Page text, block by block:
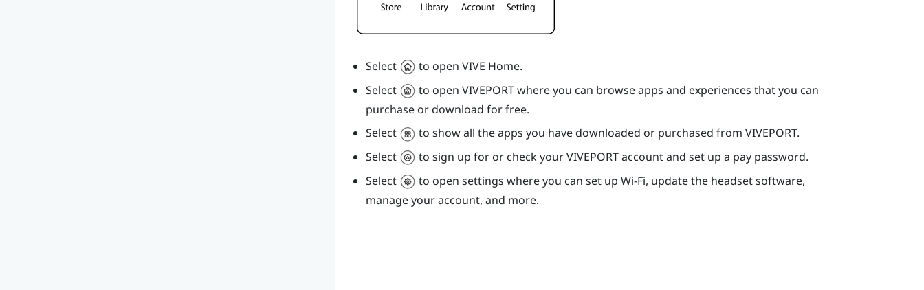
Select to open VIVE Home.
Select
to open VIVEPORTwhere you can browse apps and experiences that you can
purchase or download for free.
Select
to show all the apps you have downloaded or purchased from VIVEPORT.
Select
to sign up for or check yourVIVEPORTaccount and set up a pay password.
Select
to open settings where you can set up Wi‍-Fi, update the headset software,
manage your account, and more.